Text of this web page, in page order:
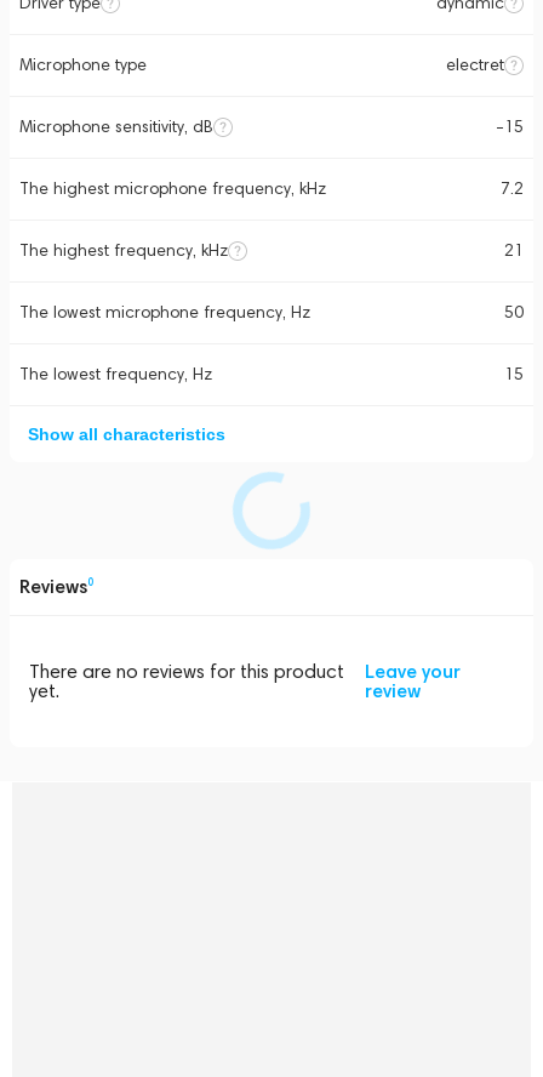
Microphone type electret
Microphone sensitivity, dB -15
The highest microphone frequency, kHz 7.2
The highest frequency, kHz 21
The lowest microphone frequency, Hz 50
The lowest frequency, Hz 15
Show all characteristics
Reviews0
There are no reviews for this product
yet.
Leave your
review